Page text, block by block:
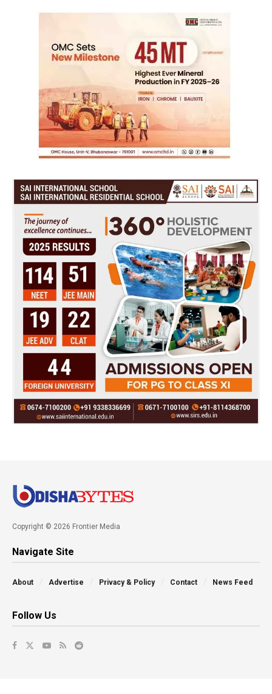
Copyright © 2026 Frontier Media
Navigate Site
About Advertise Privacy & Policy Contact News Feed
Follow Us